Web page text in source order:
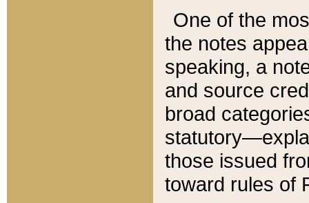
One of the
the notes
speaking, a
and source
broad
those issued
toward rules of